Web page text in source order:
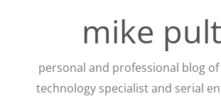
mike
personal and professional blog
technology specialist and serial